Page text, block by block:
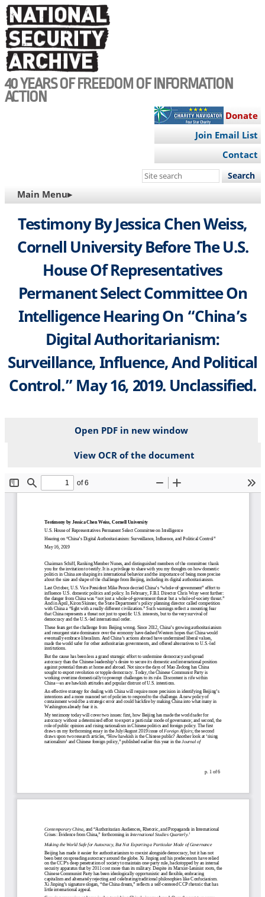
Skip
to
main
content
40 YEARS OF FREEDOM OF INFORMATION
ACTION
Donate
Join Email List
Contact
Search
site
MAIN
NAVIGATION
Main Menu▸
Testimony By Jessica Chen Weiss,
Cornell University Before The U.S.
House Of Representatives
Permanent Select Committee On
Intelligence Hearing On “China’s
Digital Authoritarianism:
Surveillance, Influence, And Political
Control.” May 16, 2019. Unclassified.
Open PDF in new window
View OCR of the document
File